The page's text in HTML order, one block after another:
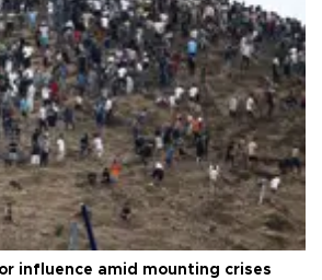
influence amid mounting crises